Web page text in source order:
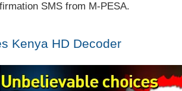
SMS from M-PESA.
Kenya HD Decoder